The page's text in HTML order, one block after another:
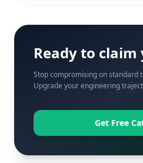
Ready to claim
Stop compromising on standard
Upgrade your engineering
Get Free